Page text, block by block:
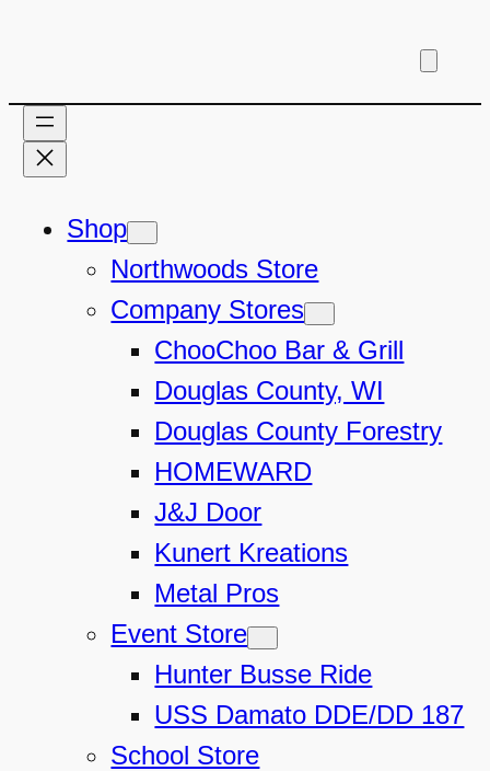
content
Shop
Northwoods Store
Company Stores
ChooChoo Bar & Grill
Douglas County, WI
Douglas County Forestry
HOMEWARD
J&J Door
Kunert Kreations
Metal Pros
Event Store
Hunter Busse Ride
USS Damato DDE/DD 187
School Store